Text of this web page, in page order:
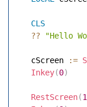
CLS
?? "Hello
   cScreen
:=
Inkey(0)
RestScreen(